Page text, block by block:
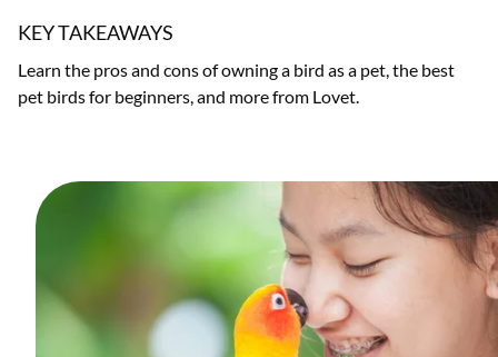
KEY TAKEAWAYS
Learn the pros and cons of owning a bird as a pet, the best
pet birds for beginners, and more from Lovet.